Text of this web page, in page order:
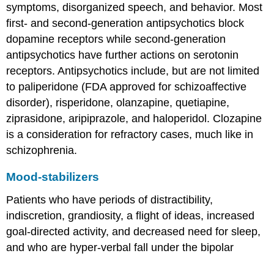
symptoms, disorganized speech, and behavior. Most
first- and second-generation antipsychotics block
dopamine receptors while second-generation
antipsychotics have further actions on serotonin
receptors. Antipsychotics include, but are not limited
to paliperidone (FDA approved for schizoaffective
disorder), risperidone, olanzapine, quetiapine,
ziprasidone, aripiprazole, and haloperidol. Clozapine
is a consideration for refractory cases, much like in
schizophrenia.
Mood-stabilizers
Patients who have periods of distractibility,
indiscretion, grandiosity, a flight of ideas, increased
goal-directed activity, and decreased need for sleep,
and who are hyper-verbal fall under the bipolar